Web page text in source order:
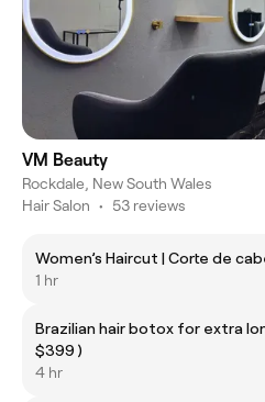
VM Beauty
Rockdale, New South Wales
Hair Salon • 53 reviews
Women’s Haircut |
1 hr
Brazilian hair botox for extra long hair (From $320to
$399 )
4 hr